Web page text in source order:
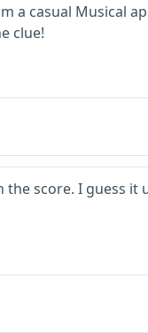
a casual Musical
clue!
score. I guess it